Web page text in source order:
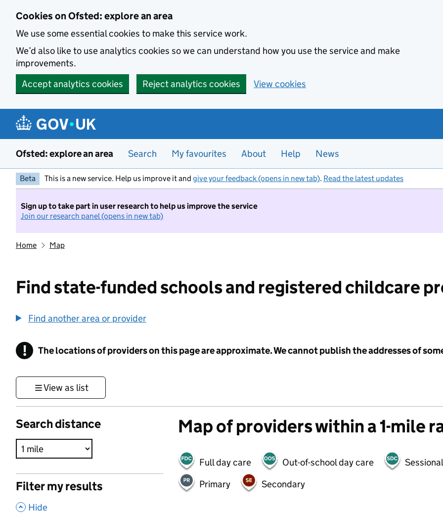
Cookies on Ofsted: explore an area
We use some essential cookies to make this service work.
We’d also like to use analytics cookies so we can understand how you use the service and make
improvements.
Accept analytics cookies
Reject analytics cookies View cookies
Ofsted: explore an area Search My favourites About Help News
Beta This is a new service. Help us improve it and give your feedback (opens in new tab). Read the latest updates
Sign up to take part in user research to help us improve the service
Join our research panel (opens in new tab)
Home Map
Find state-funded schools and registered childcare
Find another area or provider
! Information
The locations of providers on this page are approximate. We cannot publish the addresses of
View as list
Search distance
Filter my results
, Hide
Map of providers within a 1-mile
Full day care Out-of-school day care
Primary
Secondary